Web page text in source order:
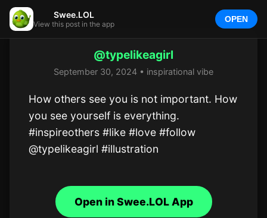
@typelikeagirl
September 30, 2024 • inspirational vibe
How others see you is not important. How
you see yourself is everything.
#inspireothers #like #love #follow
@typelikeagirl #illustration
Swee.LOL
View this post in the app
OPEN
Open in Swee.LOL App